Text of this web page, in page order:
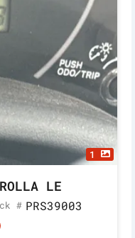
1
LE
# PRS39003